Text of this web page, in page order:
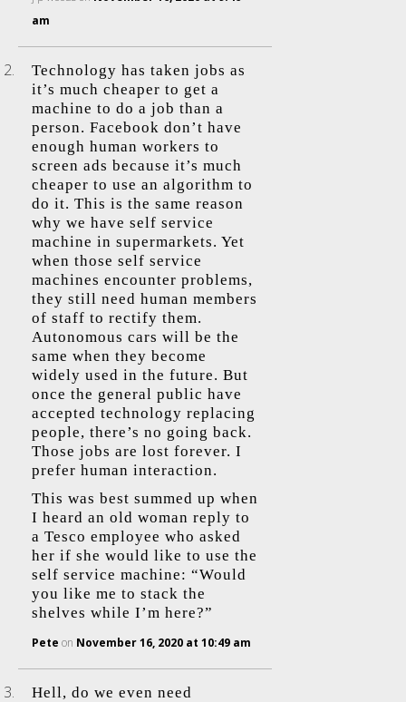
am
Technology has taken jobs as
it’s much cheaper to get a
machine to do a job than a
person. Facebook don’t have
enough human workers to
screen ads because it’s much
cheaper to use an algorithm to
do it. This is the same reason
why we have self service
machine in supermarkets. Yet
when those self service
machines encounter problems,
they still need human members
of staff to rectify them.
Autonomous cars will be the
same when they become
widely used in the future. But
once the general public have
accepted technology replacing
people, there’s no going back.
Those jobs are lost forever. I
prefer human interaction.
This was best summed up when
I heard an old woman reply to
a Tesco employee who asked
her if she would like to use the
self service machine: “Would
you like me to stack the
shelves while I’m here?”
Pete on November 16, 2020 at 10:49 am
Hell, do we even need